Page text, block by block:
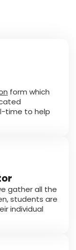
form which
time to help
gather all the
students are
individual